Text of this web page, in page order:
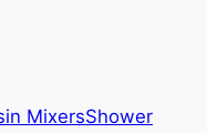
MixersShower